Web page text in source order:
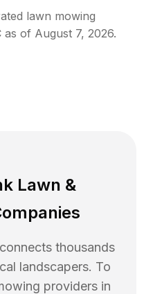
lawn mowing
as of August 7, 2026.
Lawn &
thousands
landscapers. To
providers in